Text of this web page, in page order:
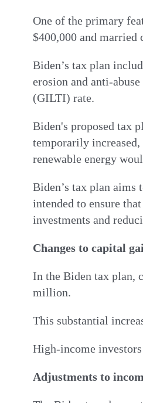
One of the primary
$400,000 and married
Biden’s tax plan
erosion and anti-
(GILTI) rate.
Biden's proposed tax
temporarily increased,
renewable energy
Biden’s tax plan aims
intended to ensure
investments and
Changes to capital
In the Biden tax plan,
million.
This substantial
High-income
Adjustments to